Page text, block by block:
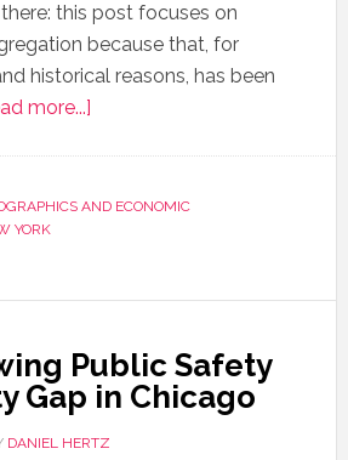
this post focuses on
because that, for
historical reasons, has been
more...]
AND ECONOMIC
YORK
Public Safety
Gap in Chicago
DANIEL HERTZ